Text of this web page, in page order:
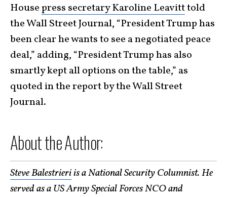
Housepress secretary Karoline Leavitttold
the Wall Street Journal, “President Trump has
been clear he wants to see a negotiated peace
deal,” adding, “President Trump has also
smartly kept all options on the table,” as
quoted in the report by the Wall Street
Journal.
About the Author:
Steve Balestrieriis a National Security Columnist. He
served as a US Army Special Forces NCO and